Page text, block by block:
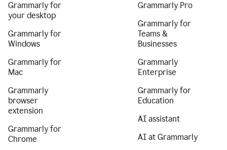
Grammarly for
your desktop
Grammarly for
Windows
Grammarly for
Mac
Grammarly
browser
extension
Grammarly for
Chrome
Grammarly Pro
Grammarly for
Teams &
Businesses
Grammarly
Enterprise
Grammarly for
Education
AI assistant
AI at Grammarly